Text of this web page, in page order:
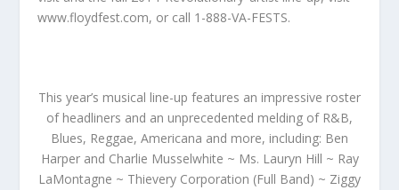
www.floydfest.com, or call 1-888-VA-FESTS.
This year’s musical line-up features an impressive roster
of headliners and an unprecedented melding of R&B,
Blues, Reggae, Americana and more, including: Ben
Harper and Charlie Musselwhite ~ Ms. Lauryn Hill ~ Ray
LaMontagne ~ Thievery Corporation (Full Band) ~ Ziggy